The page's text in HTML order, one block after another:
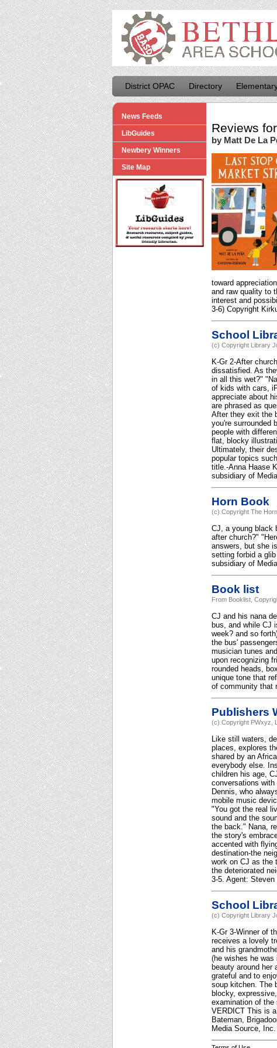
District OPAC Directory
News Feeds
LibGuides
Newbery Winners
Site Map
Reviews for
by Matt De La
toward
and raw quality to
interest and
3-6) Copyright
School
(c) Copyright Library
K-Gr 2-After
dissatisfied. As
in all this wet?"
of kids with cars,
appreciate about
are phrased as
After they exit the
you're surrounded
people with
flat, blocky
Ultimately, their
popular topics
title.-Anna Haase
subsidiary of
Horn Book
(c) Copyright The
CJ, a young black
after church?"
answers, but she
setting forbid a
subsidiary of
Book list
From Booklist,
CJ and his nana
bus, and while CJ
week? and so
the bus'
musician tunes
upon recognizing
rounded heads,
unique tone that
of community that
Publishers
(c) Copyright PWxyz,
Like still waters,
places, explores
shared by an
everybody else.
children his age,
conversations
Dennis, who
mobile music
"You got the real
sound and the
the back." Nana,
the story's
accented with
destination-the
work on CJ as the
the deteriorated
3-5. Agent:
School
(c) Copyright Library
K-Gr 3-Winner of
receives a lovely
and his
(he wishes he
beauty around
grateful and to
soup kitchen. The
blocky,
examination of
VERDICT This is
Bateman,
Media Source,